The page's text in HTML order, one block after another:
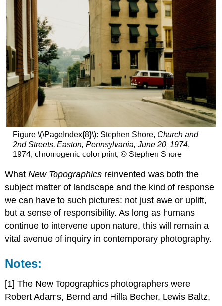
Figure \(\PageIndex{8}\): Stephen Shore, Church and
2nd Streets, Easton, Pennsylvania, June 20, 1974,
1974, chromogenic color print, © Stephen Shore
WhatNew Topographics reinvented was both the
subject matter of landscape and the kind of response
we can have to such pictures: not just awe or uplift,
but a sense of responsibility. As long as humans
continue to intervene upon nature, this will remain a
vital avenue of inquiry in contemporary photography.
Notes:
[1] The New Topographics photographers were
Robert Adams, Bernd and Hilla Becher, Lewis Baltz,